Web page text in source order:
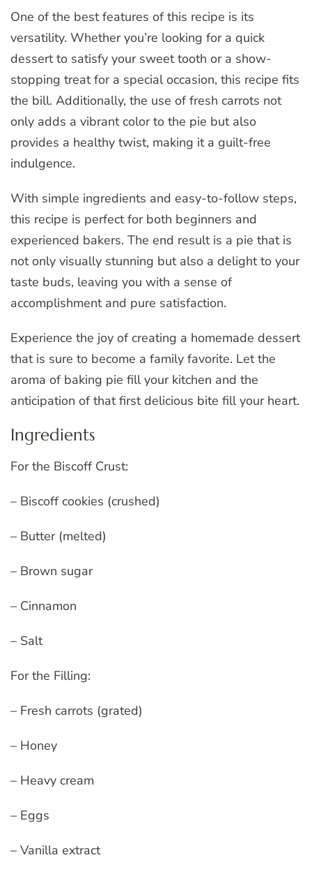
One of the best features of this recipe is its
versatility. Whether you’re looking for a quick
dessert to satisfy your sweet tooth or a show-
stopping treat for a special occasion, this recipe fits
the bill. Additionally, the use of fresh carrots not
only adds a vibrant color to the pie but also
provides a healthy twist, making it a guilt-free
indulgence.
With simple ingredients and easy-to-follow steps,
this recipe is perfect for both beginners and
experienced bakers. The end result is a pie that is
not only visually stunning but also a delight to your
taste buds, leaving you with a sense of
accomplishment and pure satisfaction.
Experience the joy of creating a homemade dessert
that is sure to become a family favorite. Let the
aroma of baking pie fill your kitchen and the
anticipation of that first delicious bite fill your heart.
Ingredients
For the Biscoff Crust:
– Biscoff cookies (crushed)
– Butter (melted)
– Brown sugar
– Cinnamon
– Salt
For the Filling:
– Fresh carrots (grated)
– Honey
– Heavy cream
– Eggs
– Vanilla extract